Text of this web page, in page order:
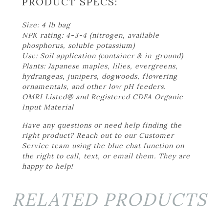
Size: 4 lb bag
NPK rating: 4-3-4 (nitrogen, available
phosphorus, soluble potassium)
Use: Soil application (container & in-ground)
Plants: Japanese maples, lilies, evergreens,
hydrangeas, junipers, dogwoods, flowering
ornamentals, and other low pH feeders.
OMRI Listed® and Registered CDFA Organic
Input Material
Have any questions or need help finding the
right product? Reach out to our Customer
Service team using the blue chat function on
the right to call, text, or email them. They are
happy to help!
RELATED PRODUCTS